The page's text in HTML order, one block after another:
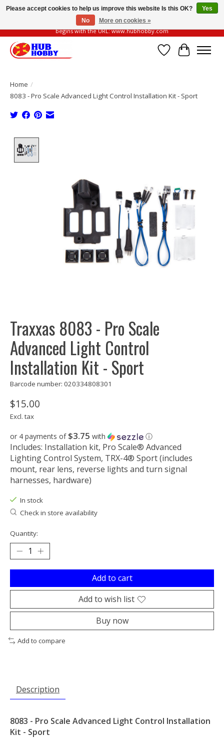
Please be vigilant of fake or fraudulent websites. Our official website always
begins with the URL: www.hubhobby.com
Wish List
Cart
Home /
8083 - Pro Scale Advanced Light Control Installation Kit - Sport
Traxxas 8083 - Pro Scale
Advanced Light Control
Installation Kit - Sport
Barcode number: 020334808301
$15.00
Excl. tax
or 4 payments of $3.75 with ⓘ
Includes: Installation kit, Pro Scale® Advanced
Lighting Control System, TRX-4® Sport (includes
mount, rear lens, reverse lights and turn signal
harnesses, hardware)
In stock
Check in store availability
Quantity:
Add to cart
Add to wish list
Buy now
Add to compare
Description
8083 - Pro Scale Advanced Light Control Installation
Kit - Sport
Please accept cookies to help us improve this website Is this OK?
Yes
No
More on cookies »